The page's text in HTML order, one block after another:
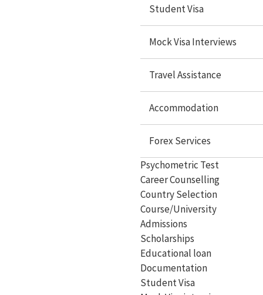
Student Visa
Mock Visa Interviews
Travel Assistance
Accommodation
Forex Services
Psychometric Test
Career Counselling
Country Selection
Course/University
Admissions
Scholarships
Educational loan
Documentation
Student Visa